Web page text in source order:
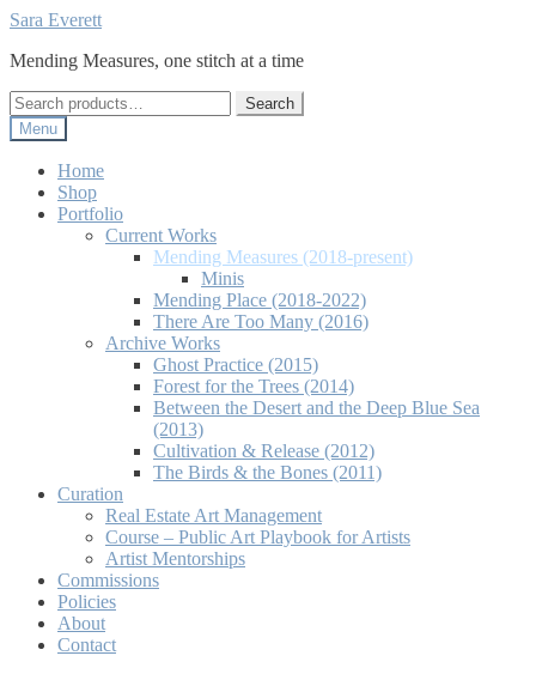
Skip
navigation
Skip
content
Sara Everett
Mending Measures, one stitch at a time
Search
for:
Search
Menu
Home
Shop
Portfolio
Current Works
Mending Measures (2018-present)
Minis
Mending Place (2018-2022)
There Are Too Many (2016)
Archive Works
Ghost Practice (2015)
Forest for the Trees (2014)
Between the Desert and the Deep Blue Sea
(2013)
Cultivation & Release (2012)
The Birds & the Bones (2011)
Curation
Real Estate Art Management
Course – Public Art Playbook for Artists
Artist Mentorships
Commissions
Policies
About
Contact